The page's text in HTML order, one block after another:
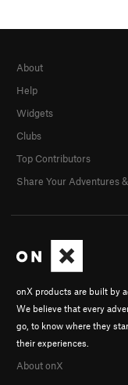
onX products are built by
We believe that every
go, to know where they
their experiences.
About onX
About
Help
Widgets
Clubs
Top Contributors
Share Your Adventures